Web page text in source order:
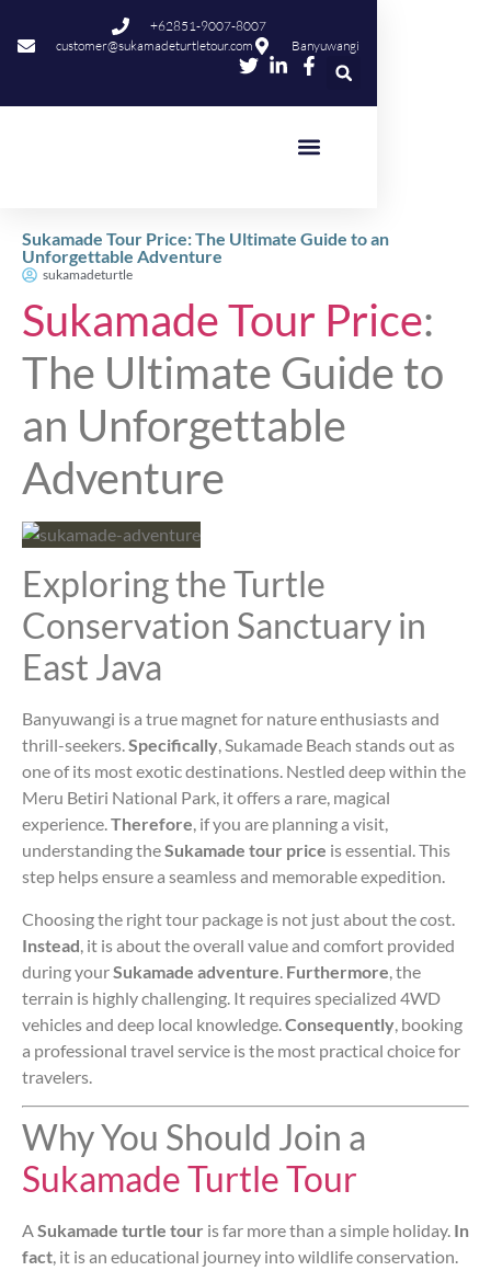
+62851-9007-8007
customer@sukamadeturtletour.com
Banyuwangi
Sukamade Tour Price: The Ultimate Guide to an
Unforgettable Adventure
sukamadeturtle
Sukamade Tour Price:
The Ultimate Guide to
an Unforgettable
Adventure
Exploring the Turtle
Conservation Sanctuary in
East Java
Banyuwangi is a true magnet for nature enthusiasts and
thrill-seekers.Specifically, Sukamade Beach stands out as
one of its most exotic destinations. Nestled deep within the
Meru Betiri National Park, it offers a rare, magical
experience.Therefore, if you are planning a visit,
understanding theSukamade tour price is essential. This
step helps ensure a seamless and memorable expedition.
Choosing the right tour package is not just about the cost.
Instead , it is about the overall value and comfort provided
during yourSukamade adventure Furthermore , the
terrain is highly challenging. It requires specialized 4WD
vehicles and deep local knowledge. Consequently , booking
a professional travel service is the most practical choice for
travelers.
Why You Should Join a
Sukamade Turtle Tour
ASukamade turtle tour is far more than a simple holiday. In
fact, it is an educational journey into wildlife conservation.